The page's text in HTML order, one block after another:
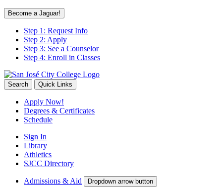
Become a Jaguar!
Step 1: Request Info
Step 2: Apply
Step 3: See a Counselor
Step 4: Enroll in Classes
Search Quick Links
Apply Now!
Degrees & Certificates
Schedule
Sign In
Library
Athletics
SJCC Directory
Admissions & Aid Dropdown arrow button